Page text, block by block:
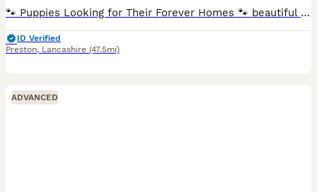
🐾 Puppies Looking for Their Forever Homes 🐾 beautiful litter of 8 Labrador × Cocker Spaniel puppies looking for loving, forever families.🐶 * 8 puppies available * 2 boys (blonde) * 6 girls (two r
ID Verified
Preston, Lancashire (47.5mi)
ADVANCED